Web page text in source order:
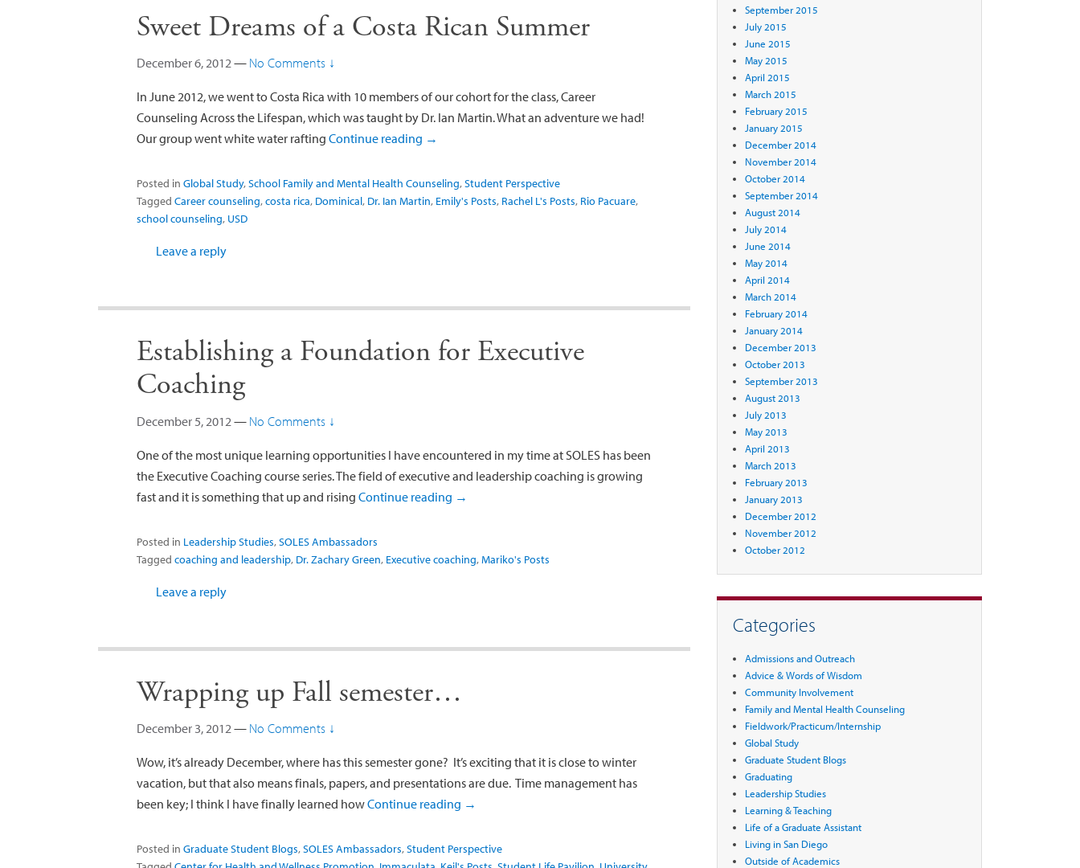
Sweet Dreams of a Costa Rican Summer
December 6, 2012— No Comments ↓
In June 2012, we went to Costa Rica with 10 members of our cohort for the class, Career
Counseling Across the Lifespan, which was taught by Dr. Ian Martin. What an adventure we had!
Our group went white water rafting Continue reading →
Posted in Global Study,School Family and Mental Health Counseling,Student Perspective
Tagged Career counseling,costa rica, Dominical, Dr. Ian Martin, Emily's Posts, Rachel L's Posts, Rio Pacuare,
school counseling, USD
Leave a reply
Establishing a Foundation for Executive
Coaching
December 5, 2012 — No Comments ↓
One of the most unique learning opportunities I have encountered in my time at SOLES has been
the Executive Coaching course series. The field of executive and leadership coaching is growing
fast and it is something that up and rising Continue reading →
Posted in Leadership Studies,SOLES Ambassadors
Tagged coaching and leadership, Dr. Zachary Green, Executive coaching,Mariko's Posts
Leave a reply
Wrapping up Fall semester…
December 3, 2012— No Comments ↓
Wow, it’s already December, where has this semester gone? It’s exciting that it is close to winter
vacation, but that also means finals, papers, and presentations are due. Time management has
been key; I think I have finally learned howContinue reading →
Posted in Graduate Student Blogs,SOLES Ambassadors,Student Perspective
September 2015
July 2015
June 2015
May 2015
April 2015
March 2015
February 2015
January 2015
December 2014
November 2014
October 2014
September 2014
August 2014
July 2014
June 2014
May 2014
April 2014
March 2014
February 2014
January 2014
December 2013
October 2013
September 2013
August 2013
July 2013
May 2013
April 2013
March 2013
February 2013
January 2013
December 2012
November 2012
October 2012
Categories
Admissions and Outreach
Advice & Words of Wisdom
Community Involvement
Family and Mental Health Counseling
Fieldwork/Practicum/Internship
Global Study
Graduate Student Blogs
Graduating
Leadership Studies
Learning & Teaching
Life of a Graduate Assistant
Living in San Diego
Outside of Academics